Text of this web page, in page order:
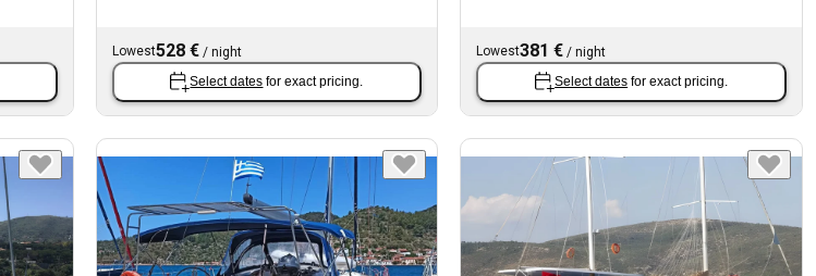
Lowest528 €/ night
Select dates for exact pricing.
Lowest381 € /night
Select dates for exact pricing.